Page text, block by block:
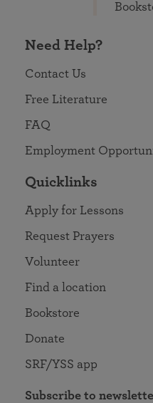
Need Help?
Contact Us
Free Literature
FAQ
Employment
Quicklinks
Apply for Lessons
Request Prayers
Volunteer
Find a location
Bookstore
Donate
SRF/YSS app
Subscribe to